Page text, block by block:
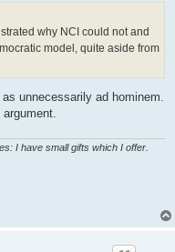
why NCI could not and
model, quite aside from
unnecessarily ad hominem.
I have small gifts which I offer.